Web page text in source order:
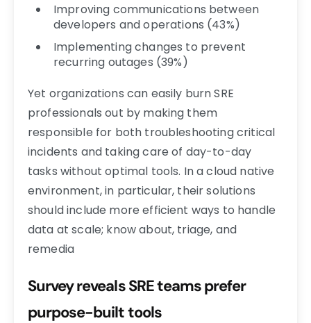
Improving communications between
developers and operations (43%)
Implementing changes to prevent
recurring outages (39%)
Yet organizations can easily burn SRE
professionals out by making them
responsible for both troubleshooting critical
incidents and taking care of day-to-day
tasks without optimal tools. In a cloud native
environment, in particular, their solutions
should include more efficient ways to handle
data at scale; know about, triage, and
remedia
Survey reveals SRE teams prefer
purpose-built tools